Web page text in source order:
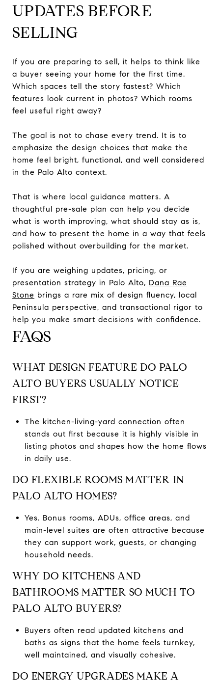
UPDATES BEFORE
SELLING
If you are preparing to sell, it helps to think like
a buyer seeing your home for the first time.
Which spaces tell the story fastest? Which
features look current in photos? Which rooms
feel useful right away?
The goal is not to chase every trend. It is to
emphasize the design choices that make the
home feel bright, functional, and well considered
in the Palo Alto context.
That is where local guidance matters. A
thoughtful pre-sale plan can help you decide
what is worth improving, what should stay as is,
and how to present the home in a way that feels
polished without overbuilding for the market.
If you are weighing updates, pricing, or
presentation strategy in Palo Alto, Dana Rae
Stone brings a rare mix of design fluency, local
Peninsula perspective, and transactional rigor to
help you make smart decisions with confidence.
FAQS
WHAT DESIGN FEATURE DO PALO
ALTO BUYERS USUALLY NOTICE
FIRST?
The kitchen-living-yard connection often
stands out first because it is highly visible in
listing photos and shapes how the home flows
in daily use.
DO FLEXIBLE ROOMS MATTER IN
PALO ALTO HOMES?
Yes. Bonus rooms, ADUs, office areas, and
main-level suites are often attractive because
they can support work, guests, or changing
household needs.
WHY DO KITCHENS AND
BATHROOMS MATTER SO MUCH TO
PALO ALTO BUYERS?
Buyers often read updated kitchens and
baths as signs that the home feels turnkey,
well maintained, and visually cohesive.
DO ENERGY UPGRADES MAKE A